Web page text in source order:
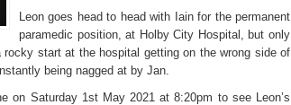
Leon goes head to head with Iain for the permanent
paramedic position, at Holby City Hospital, but only
start at the hospital getting on the wrong side of
being nagged at by Jan.
on Saturday 1st May 2021 at 8:20pm to see Leon’s